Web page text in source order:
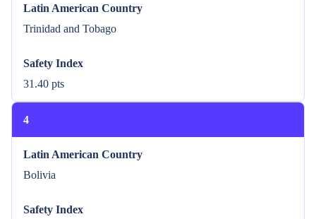
Latin American Country
Trinidad and Tobago
Safety Index
31.40 pts
4
Latin American Country
Bolivia
Safety Index